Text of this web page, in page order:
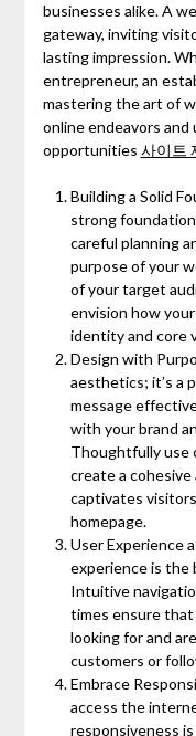
businesses alike. A
gateway, inviting
lasting impression.
entrepreneur, an
mastering the art of
online endeavors and
opportunities 사이트
Building a Solid
strong
careful planning
purpose of your
of your target
envision how
identity and core
Design with
aesthetics; it’s a
message
with your brand
Thoughtfully use
create a
captivates
homepage.
User Experience
experience is the
Intuitive
times ensure that
looking for and
customers or
Embrace
access the
responsiveness